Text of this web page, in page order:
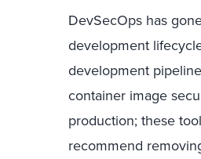
DevSecOps has
development
development
container image
production; these
recommend